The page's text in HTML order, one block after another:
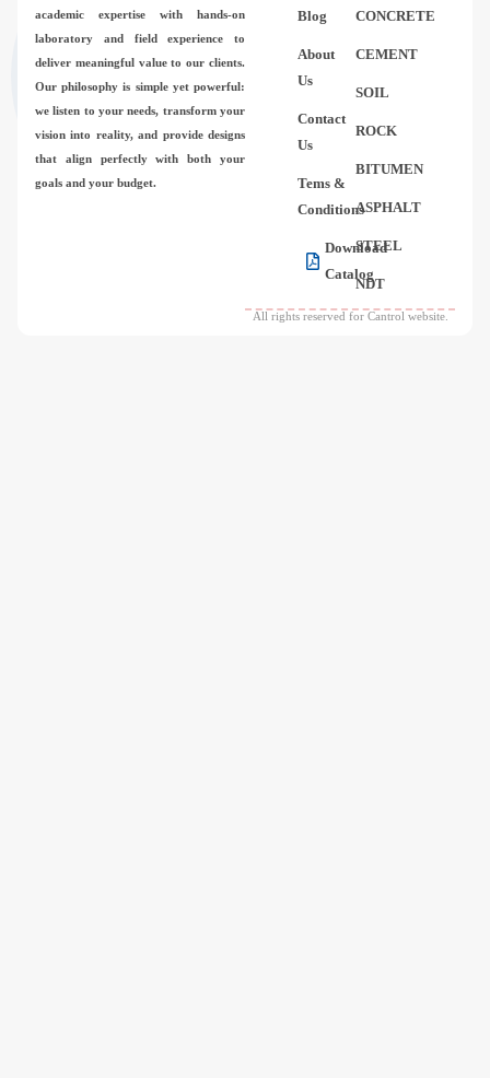
Contact Us
About Us
FAQ
academic expertise with hands-on
laboratory and field experience to
deliver meaningful value to our clients.
Our philosophy is simple yet powerful:
we listen to your needs, transform your
vision into reality, and provide designs
that align perfectly with both your
goals and your budget.
Blog
About
Us
Contact
Us
Tems &
Conditions
Download
Catalog
CONCRETE
CEMENT
SOIL
ROCK
BITUMEN
ASPHALT
STEEL
NDT
All rights reserved for Cantrol website.